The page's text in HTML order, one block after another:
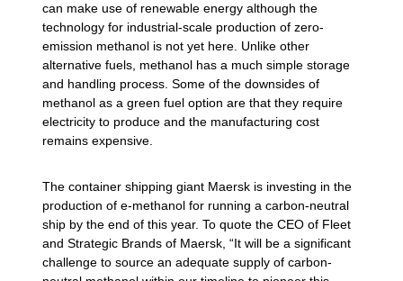
can make use of renewable energy although the
technology for industrial-scale production of zero-
emission methanol is not yet here. Unlike other
alternative fuels, methanol has a much simple storage
and handling process. Some of the downsides of
methanol as a green fuel option are that they require
electricity to produce and the manufacturing cost
remains expensive.
The container shipping giant Maersk is investing in the
production of e-methanol for running a carbon-neutral
ship by the end of this year. To quote the CEO of Fleet
and Strategic Brands of Maersk, “It will be a significant
challenge to source an adequate supply of carbon-